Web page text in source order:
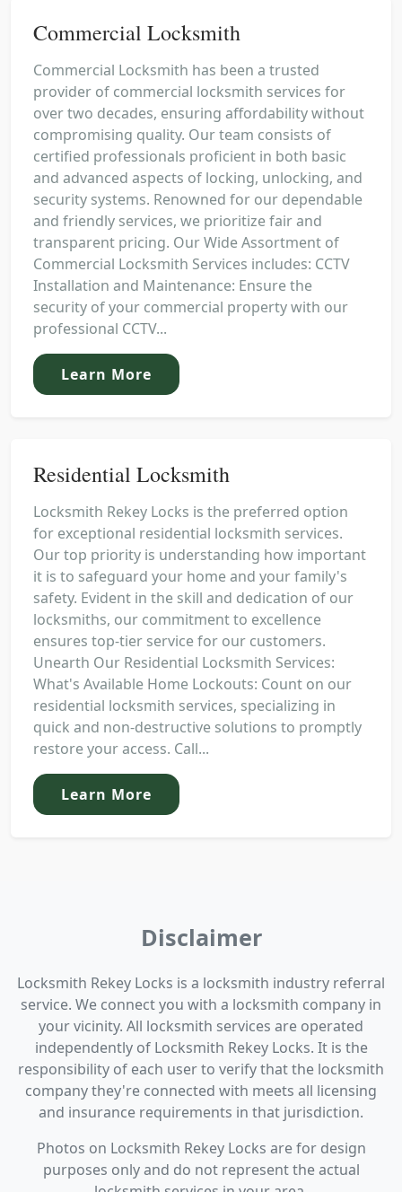
Commercial Locksmith
Commercial Locksmith has been a trusted
provider of commercial locksmith services for
over two decades, ensuring affordability without
compromising quality. Our team consists of
certified professionals proficient in both basic
and advanced aspects of locking, unlocking, and
security systems. Renowned for our dependable
and friendly services, we prioritize fair and
transparent pricing. Our Wide Assortment of
Commercial Locksmith Services includes: CCTV
Installation and Maintenance: Ensure the
security of your commercial property with our
professional CCTV...
Learn More
Residential Locksmith
Locksmith Rekey Locks is the preferred option
for exceptional residential locksmith services.
Our top priority is understanding how important
it is to safeguard your home and your family's
safety. Evident in the skill and dedication of our
locksmiths, our commitment to excellence
ensures top-tier service for our customers.
Unearth Our Residential Locksmith Services:
What's Available Home Lockouts: Count on our
residential locksmith services, specializing in
quick and non-destructive solutions to promptly
restore your access. Call...
Learn More
Disclaimer
Locksmith Rekey Locks is a locksmith industry referral
service. We connect you with a locksmith company in
your vicinity. All locksmith services are operated
independently of Locksmith Rekey Locks. It is the
responsibility of each user to verify that the locksmith
company they're connected with meets all licensing
and insurance requirements in that jurisdiction.
Photos on Locksmith Rekey Locks are for design
purposes only and do not represent the actual